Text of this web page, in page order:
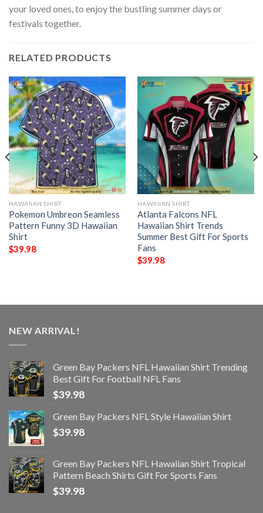
your loved ones, to enjoy the bustling summer days or
festivals together.
RELATED PRODUCTS
HAWAIIAN SHIRT
Pokemon Umbreon Seamless
Pattern Funny 3D Hawaiian
Shirt
$39.98
HAWAIIAN SHIRT
Atlanta Falcons NFL
Hawaiian Shirt Trends
Summer Best Gift For Sports
Fans
$39.98
NEW ARRIVAL!
Green Bay Packers NFL Hawaiian Shirt Trending
Best Gift For Football NFL Fans
$39.98
Green Bay Packers NFL Style Hawaiian Shirt
$39.98
Green Bay Packers NFL Hawaiian Shirt Tropical
Pattern Beach Shirts Gift For Sports Fans
$39.98